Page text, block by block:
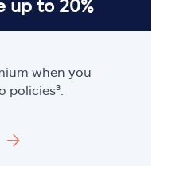
up to 20%
when you
policies³.